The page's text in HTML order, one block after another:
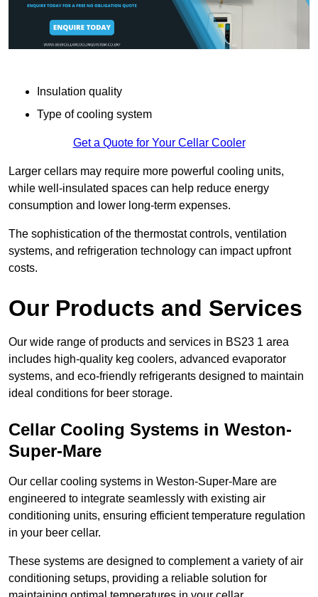
Insulation quality
Type of cooling system
Get a Quote for Your Cellar Cooler
Larger cellars may require more powerful cooling units,
while well-insulated spaces can help reduce energy
consumption and lower long-term expenses.
The sophistication of the thermostat controls, ventilation
systems, and refrigeration technology can impact upfront
costs.
Our Products and Services
Our wide range of products and services in BS23 1 area
includes high-quality keg coolers, advanced evaporator
systems, and eco-friendly refrigerants designed to maintain
ideal conditions for beer storage.
Cellar Cooling Systems in Weston-
Super-Mare
Our cellar cooling systems in Weston-Super-Mare are
engineered to integrate seamlessly with existing air
conditioning units, ensuring efficient temperature regulation
in your beer cellar.
These systems are designed to complement a variety of air
conditioning setups, providing a reliable solution for